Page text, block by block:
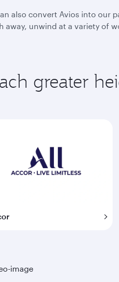
also convert Avios into our
away, unwind at a variety of
greater